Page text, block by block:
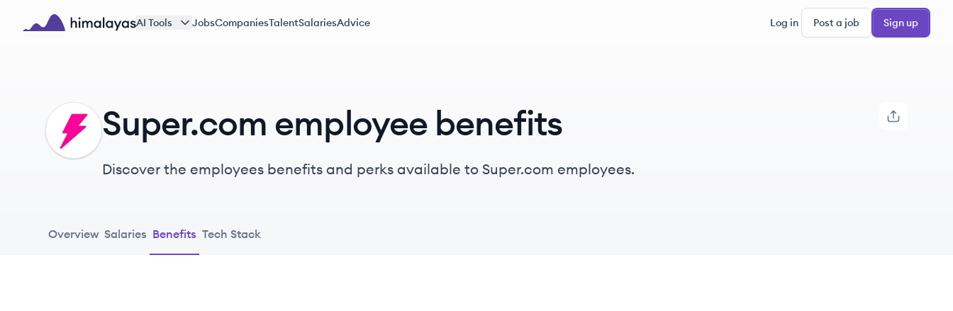
Skip to main content
AI Tools JobsCompaniesTalentSalariesAdvice Log in Post a job Sign up
SU Super.com employee benefits
Discover the employees benefits and perks available to Super.com employees.
Overview Salaries Benefits Tech Stack